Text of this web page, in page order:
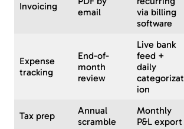
Invoicing
email
via billing
software
Expense
tracking
End-of-
month
review
Live bank
feed +
daily
categorizat
ion
Tax prep
Annual
scramble
Monthly
P&L export